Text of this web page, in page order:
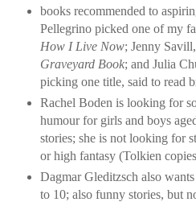
books recommended to
Pellegrino picked one of my
How I Live Now; Jenny
Graveyard Book; and Julia
picking one title, said to read
Rachel Boden is looking for
humour for girls and boys
stories; she is not looking for
or high fantasy (Tolkien
Dagmar Gleditzsch also
to 10; also funny stories, but